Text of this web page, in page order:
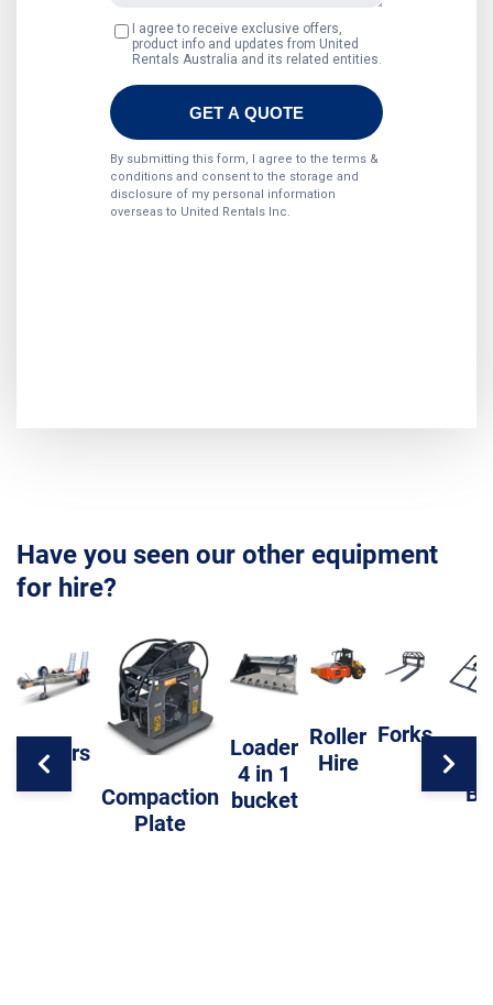
Have you seen our other equipment
for hire?
Trailers
Compaction
Plate
Loader
4 in 1
bucket
Roller
Hire
Forks